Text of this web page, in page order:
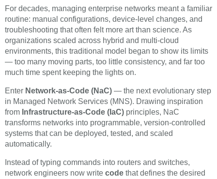
For decades, managing enterprise networks meant a familiar
routine: manual configurations, device-level changes, and
troubleshooting that often felt more art than science. As
organizations scaled across hybrid and multi-cloud
environments, this traditional model began to show its limits
— too many moving parts, too little consistency, and far too
much time spent keeping the lights on.
Enter Network-as-Code (NaC) — the next evolutionary step
in Managed Network Services (MNS). Drawing inspiration
from Infrastructure-as-Code (IaC) principles, NaC
transforms networks into programmable, version-controlled
systems that can be deployed, tested, and scaled
automatically.
Instead of typing commands into routers and switches,
network engineers now write code that defines the desired